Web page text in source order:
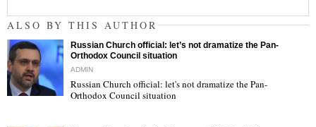
ALSO BY THIS AUTHOR
Russian Church official: let’s not dramatize the Pan-
Orthodox Council situation
ADMIN
Russian Church official: let's not dramatize the Pan-
Orthodox Council situation